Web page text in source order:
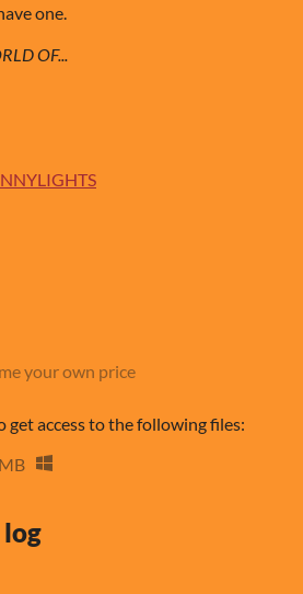
one.
OF...
your own price
access to the following files: